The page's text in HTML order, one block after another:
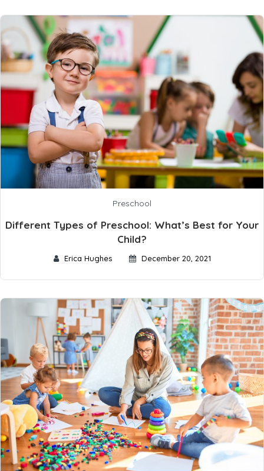
Preschool
Different Types of Preschool: What’s Best for Your
Child?
Erica Hughes December 20, 2021